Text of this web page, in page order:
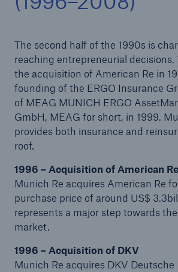
The second half of the 1990s is
reaching entrepreneurial decisions.
the acquisition of American Re in
founding of the ERGO Insurance
of MEAG MUNICH ERGO
GmbH, MEAG for short, in 1999.
provides both insurance and
roof.
1996 – Acquisition of American Re
Munich Re acquires American Re
purchase price of around US$
represents a major step towards
market.
1996 – Acquisition of DKV
Munich Re acquires DKV Deutsche
Reinsurance Property/Casualty
Marine Trend Radar 2025